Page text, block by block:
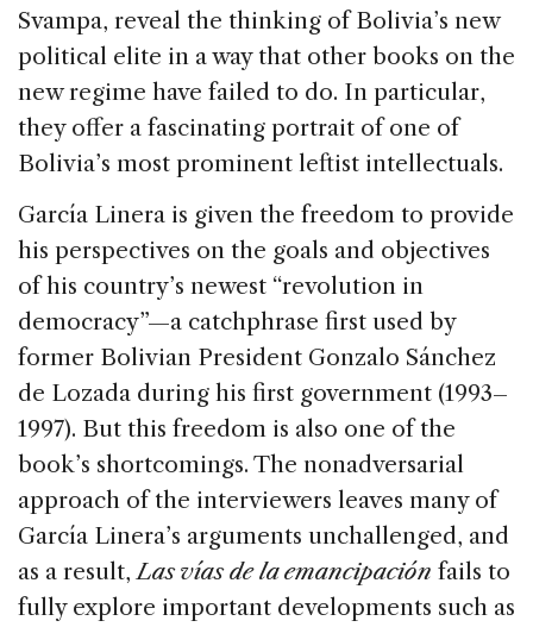
Svampa, reveal the thinking of Bolivia’s new
political elite in a way that other books on the
new regime have failed to do. In particular,
they offer a fascinating portrait of one of
Bolivia’s most prominent leftist intellectuals.
García Linera is given the freedom to provide
his perspectives on the goals and objectives
of his country’s newest “revolution in
democracy”—a catchphrase first used by
former Bolivian President Gonzalo Sánchez
de Lozada during his first government (1993–
1997). But this freedom is also one of the
book’s shortcomings. The nonadversarial
approach of the interviewers leaves many of
García Linera’s arguments unchallenged, and
as a result,Las vías de la emancipación fails to
fully explore important developments such as